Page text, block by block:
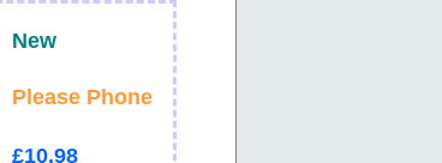
New
Please Phone
£10.98